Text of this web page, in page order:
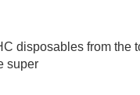
disposables from the
super